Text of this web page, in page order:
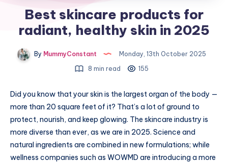
Best skincare products for
radiant, healthy skin in 2025
By MummyConstant
Monday, 13th October 2025
8 min read
155
Did you know that your skin is the largest organ of the body —
more than 20 square feet of it? That’s a lot of ground to
protect, nourish, and keep glowing. The skincare industry is
more diverse than ever, as we are in 2025. Science and
natural ingredients are combined in new formulations; while
wellness companies such as WOWMD are introducing a more